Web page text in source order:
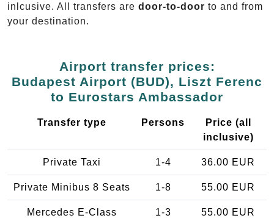
inlcusive. All transfers are door-to-door to and from
your destination.
Airport transfer prices:
Budapest Airport (BUD), Liszt Ferenc
to Eurostars Ambassador
Transfer type Persons
Price (all
inclusive)
Private Taxi 1-4 36.00 EUR
Private Minibus 8 Seats 1-8 55.00 EUR
Mercedes E-Class 1-3 55.00 EUR